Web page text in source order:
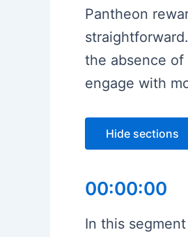
Pantheon
the absence
engage with
Hide sections
00:00:00
In this